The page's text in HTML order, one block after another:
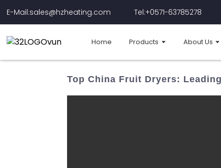
E-Mail:sales@hzheating.com Tel:+0571-63785278
Home Products About Us
Top China Fruit Dryers: